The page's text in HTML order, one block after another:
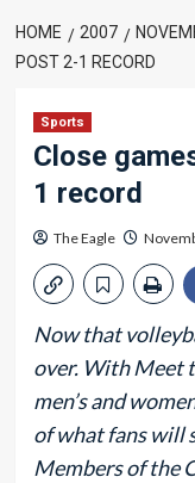
HOME 2007
POST 2-1 RECORD
Sports
Close
1 record
The Eagle
Now that
over. With Meet
men’s and
of what fans will
Members of the